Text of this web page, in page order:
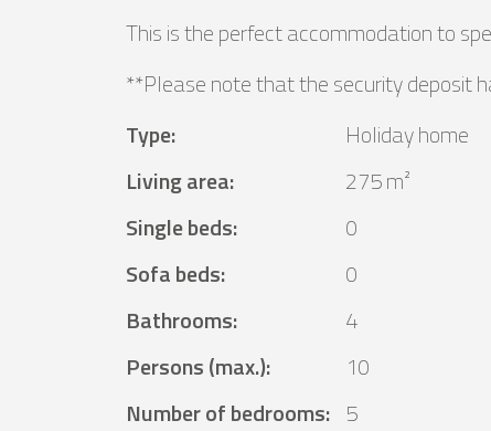
This is the perfect accommodation to
**Please note that the security deposit
Type:
Holiday home
Living area:
275 m²
Single beds:
0
Sofa beds:
0
Bathrooms:
4
Persons (max.):
10
Number of bedrooms: 5